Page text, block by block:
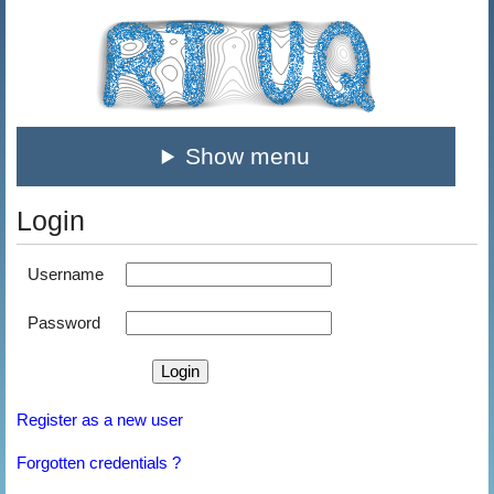
Show menu
Login
Username
Password
Register as a new user
Forgotten credentials ?